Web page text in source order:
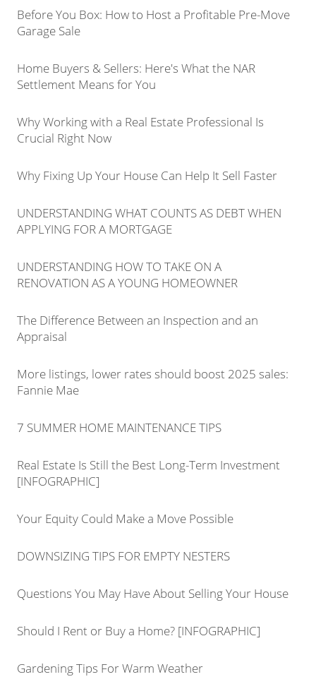
Before You Box: How to Host a Profitable Pre-Move
Garage Sale
Home Buyers & Sellers: Here's What the NAR
Settlement Means for You
Why Working with a Real Estate Professional Is
Crucial Right Now
Why Fixing Up Your House Can Help It Sell Faster
UNDERSTANDING WHAT COUNTS AS DEBT WHEN
APPLYING FOR A MORTGAGE
UNDERSTANDING HOW TO TAKE ON A
RENOVATION AS A YOUNG HOMEOWNER
The Difference Between an Inspection and an
Appraisal
More listings, lower rates should boost 2025 sales:
Fannie Mae
7 SUMMER HOME MAINTENANCE TIPS
Real Estate Is Still the Best Long-Term Investment
[INFOGRAPHIC]
Your Equity Could Make a Move Possible
DOWNSIZING TIPS FOR EMPTY NESTERS
Questions You May Have About Selling Your House
Should I Rent or Buy a Home? [INFOGRAPHIC]
Gardening Tips For Warm Weather